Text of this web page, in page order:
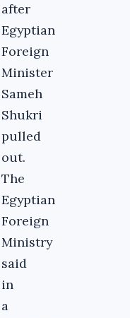
after
Egyptian
Foreign
Minister
Sameh
Shukri
pulled
out.
The
Egyptian
Foreign
Ministry
said
in
a